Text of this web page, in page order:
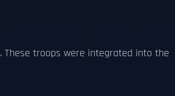
. These troops were integrated into the